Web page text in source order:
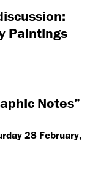
Paintings
Notes”
28 February,